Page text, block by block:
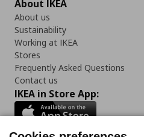
About IKEA
About us
Sustainability
Working at IKEA
Stores
Frequently Asked Questions
Contact us
IKEA in Store App: